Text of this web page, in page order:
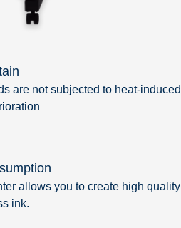
are not subjected to heat-induced
allows you to create high quality
ink.